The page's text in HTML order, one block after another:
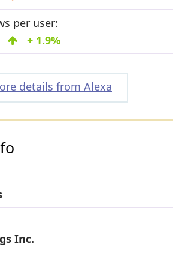
per user:
+ 1.9%
details from Alexa
Inc.